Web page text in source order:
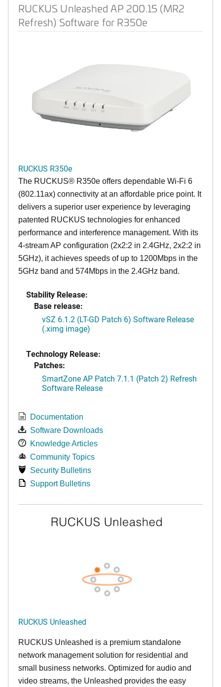
RUCKUS Unleashed AP 200.15 (MR2
Refresh) Software for R350e
RUCKUS R350e
The RUCKUS® R350e offers dependable Wi-Fi 6
(802.11ax) connectivity at an affordable price point. It
delivers a superior user experience by leveraging
patented RUCKUS technologies for enhanced
performance and interference management. With its
4-stream AP configuration (2x2:2 in 2.4GHz, 2x2:2 in
5GHz), it achieves speeds of up to 1200Mbps in the
5GHz band and 574Mbps in the 2.4GHz band.
Stability Release:
Base release:
vSZ 6.1.2 (LT-GD Patch 6) Software Release
(.ximg image)
Technology Release:
Patches:
SmartZone AP Patch 7.1.1 (Patch 2) Refresh
Software Release
Documentation
Software Downloads
Knowledge Articles
Community Topics
Security Bulletins
Support Bulletins
RUCKUS Unleashed
RUCKUS Unleashed is a premium standalone
network management solution for residential and
small business networks. Optimized for audio and
video streams, the Unleashed provides the easy